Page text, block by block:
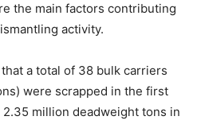
the main factors contributing
activity.
a total of 38 bulk carriers
were scrapped in the first
million deadweight tons in